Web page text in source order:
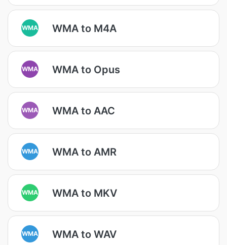
WMA WMA to M4A
WMA WMA to Opus
WMA WMA to AAC
WMA WMA to AMR
WMA WMA to MKV
WMA WMA to WAV